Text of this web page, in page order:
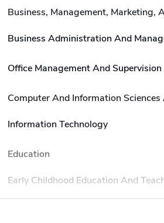
Business, Management, Marketing,
Business Administration And
Office Management And Supervision
Computer And Information
Information Technology
Education
Early Childhood Education And